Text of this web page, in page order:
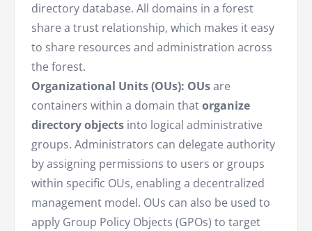
directory database. All domains in a forest
share a trust relationship, which makes it easy
to share resources and administration across
the forest.
Organizational Units (OUs): OUsare
containers within a domain thatorganize
directory objects into logical administrative
groups. Administrators can delegate authority
by assigning permissions to users or groups
within specific OUs, enabling a decentralized
management model. OUs can also be used to
apply Group Policy Objects (GPOs) to target